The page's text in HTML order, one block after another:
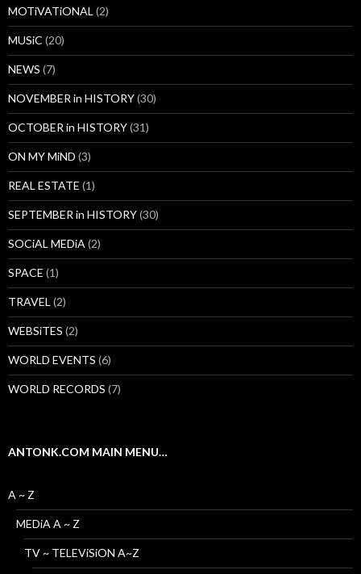
MOTiVATiONAL (2)
MUSiC (20)
NEWS (7)
NOVEMBER in HISTORY(30)
OCTOBER in HISTORY(31)
ON MY MiND (3)
REAL ESTATE (1)
SEPTEMBER in HISTORY(30)
SOCiAL MEDiA (2)
SPACE (1)
TRAVEL (2)
WEBSiTES (2)
WORLD EVENTS (6)
WORLD RECORDS (7)
ANTONK.COM MAIN MENU…
A ~ Z
MEDiA A ~ Z
TV ~ TELEViSiON A~Z